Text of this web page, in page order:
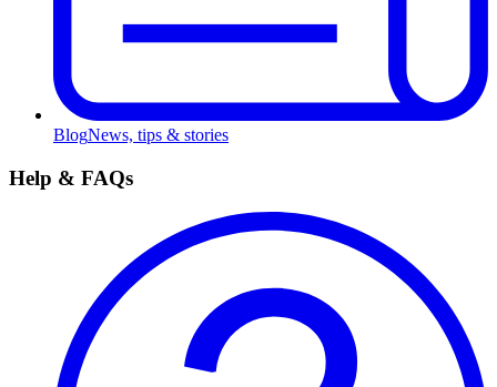
BlogNews, tips & stories
Help & FAQs